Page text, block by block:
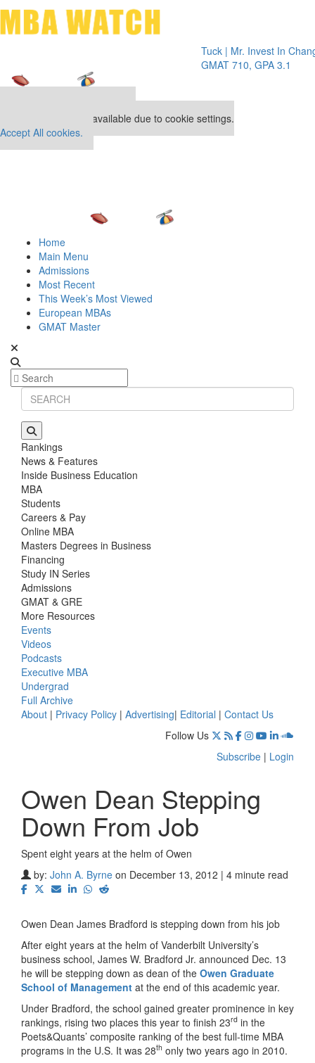
Tuck | Mr. Invest In Change
GMAT 710, GPA 3.1
Tuck |
GRE
This placement is unavailable due to cookie settings.
Accept All cookies.
Home
Main Menu
Admissions
Most Recent
This Week’s Most Viewed
European MBAs
GMAT Master
Rankings
News & Features
Inside Business Education
MBA
Students
Careers & Pay
Online MBA
Masters Degrees in Business
Financing
Study IN Series
Admissions
GMAT & GRE
More Resources
Events
Videos
Podcasts
Executive MBA
Undergrad
Full Archive
About | Privacy Policy | Advertising| Editorial | Contact Us
Follow Us
Subscribe | Login
Owen Dean Stepping
Down From Job
Spent eight years at the helm of Owen
by: John A. Byrne on December 13, 2012 | 4 minute read
Owen Dean James Bradford is stepping down from his job
After eight years at the helm of Vanderbilt University’s
business school, James W. Bradford Jr. announced Dec. 13
he will be stepping down as dean of the Owen Graduate
School of Management at the end of this academic year.
Under Bradford, the school gained greater prominence in key
rankings, rising two places this year to finish 23rd in the
Poets&Quants’ composite ranking of the best full-time MBA
programs in the U.S. It was 28th only two years ago in 2010.